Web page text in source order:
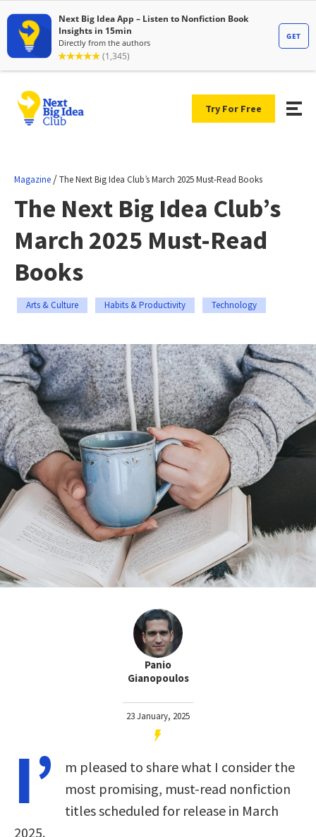
Try For Free
Magazine /The Next Big Idea Club’s March 2025 Must-Read Books
The Next Big Idea Club’s
March 2025 Must-Read
Books
Arts & Culture Habits & Productivity Technology
Panio
Gianopoulos
23 January, 2025
I’
m pleased to share what I consider the
most promising, must-read nonfiction
titles scheduled for release in March
2025.